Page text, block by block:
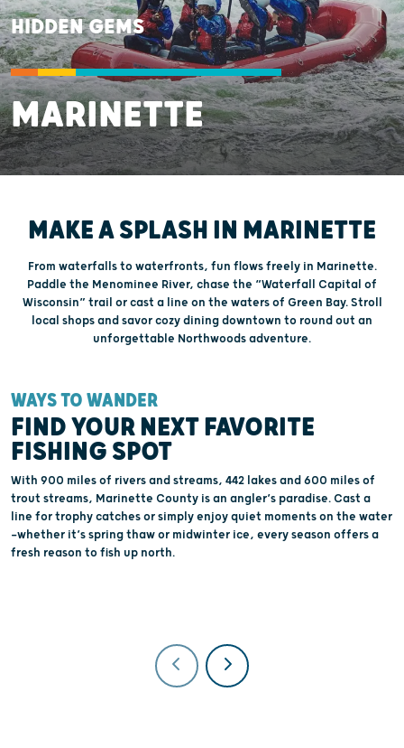
HIDDEN GEMS
MARINETTE
MAKE A SPLASH IN MARINETTE
From waterfalls to waterfronts, fun flows freely in Marinette.
Paddle the Menominee River, chase the “Waterfall Capital of
Wisconsin” trail or cast a line on the waters of Green Bay. Stroll
local shops and savor cozy dining downtown to round out an
unforgettable Northwoods adventure.
WAYS TO WANDER
FIND YOUR NEXT FAVORITE
FISHING SPOT
With 900 miles of rivers and streams, 442 lakes and 600 miles of
trout streams, Marinette County is an angler’s paradise. Cast a
line for trophy catches or simply enjoy quiet moments on the water
—whether it’s spring thaw or midwinter ice, every season offers a
fresh reason to fish up north.